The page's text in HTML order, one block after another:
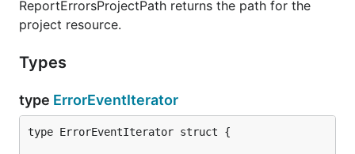
ReportErrorsProjectPath returns the path for the
project resource.
Types
type ErrorEventIterator
type ErrorEventIterator struct {